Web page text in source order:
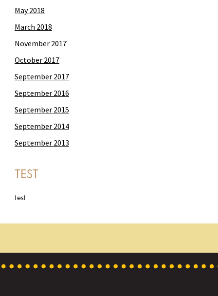
May 2018
March 2018
November 2017
October 2017
September 2017
September 2016
September 2015
September 2014
September 2013
TEST
test